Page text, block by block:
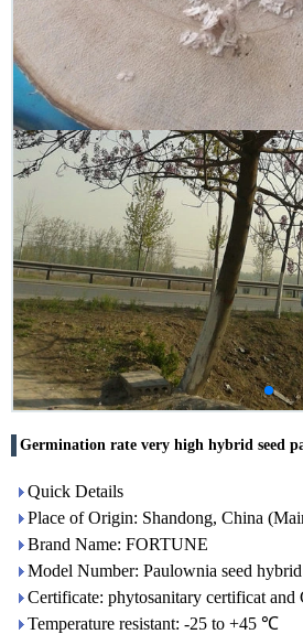
Germination rate very high hybrid seed
Quick Details
Place of Origin: Shandong, China
Brand Name: FORTUNE
Model Number: Paulownia seed
Certificate: phytosanitary certificat and
Temperature resistant: -25 to +45 ℃